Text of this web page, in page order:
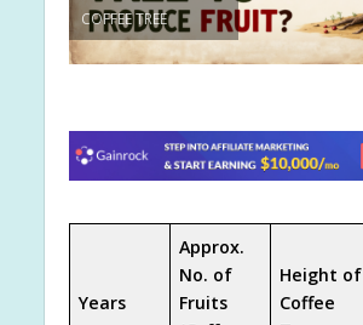
COFFEE TREE
Years
Approx.
No. of
Fruits
Height of
Coffee